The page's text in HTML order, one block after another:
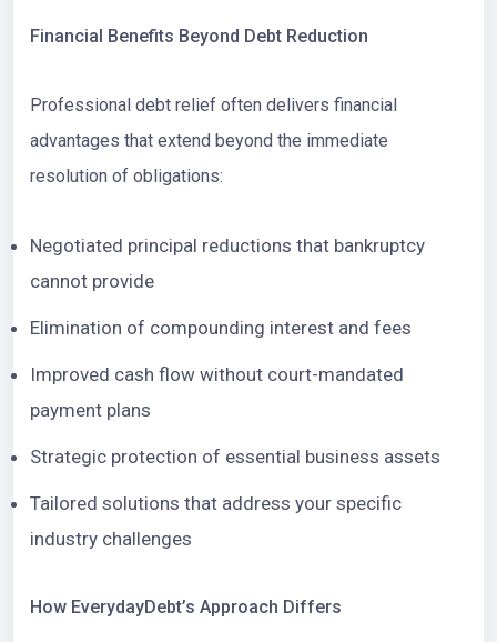
Financial Benefits Beyond Debt Reduction
Professional debt relief often delivers financial
advantages that extend beyond the immediate
resolution of obligations:
Negotiated principal reductions that bankruptcy
cannot provide
Elimination of compounding interest and fees
Improved cash flow without court-mandated
payment plans
Strategic protection of essential business assets
Tailored solutions that address your specific
industry challenges
How EverydayDebt’s Approach Differs